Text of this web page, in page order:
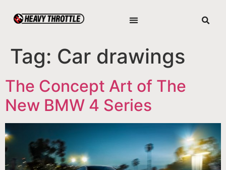
Tag: Car drawings
The Concept Art of The
New BMW 4 Series